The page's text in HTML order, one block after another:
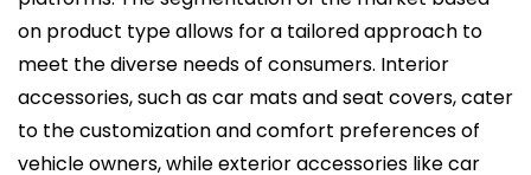
on product type allows for a tailored approach to
meet the diverse needs of consumers. Interior
accessories, such as car mats and seat covers, cater
to the customization and comfort preferences of
vehicle owners, while exterior accessories like car